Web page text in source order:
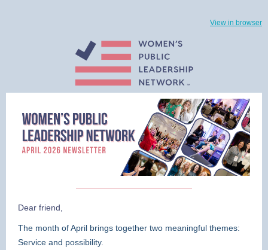
View in browser
Dear friend,
The month of April brings together two meaningful themes:
Service and possibility.